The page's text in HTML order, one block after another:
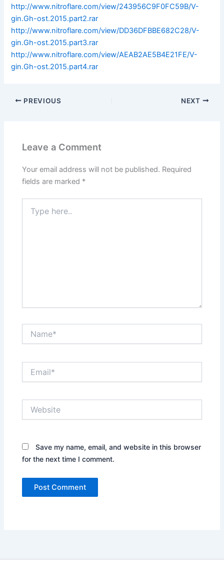
http://www.nitroflare.com/view/243956C9F0FC59B/V-
gin.Gh-ost.2015.part2.rar
http://www.nitroflare.com/view/DD36DFBBE682C28/V-
gin.Gh-ost.2015.part3.rar
http://www.nitroflare.com/view/AEAB2AE5B4E21FE/V-
gin.Gh-ost.2015.part4.rar
PREVIOUS NEXT
Leave a Comment
Your email address will not be published. Required
fields are marked *
here..
Save my name, email, and website in this browser
for the next time I comment.